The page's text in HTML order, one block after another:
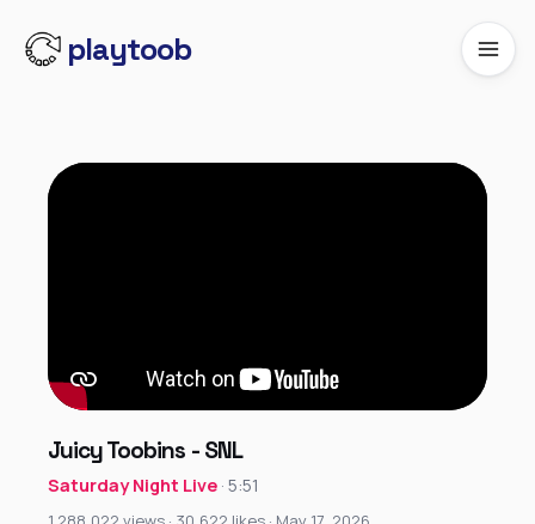
playtoob
Juicy Toobins - SNL
Saturday Night Live · 5:51